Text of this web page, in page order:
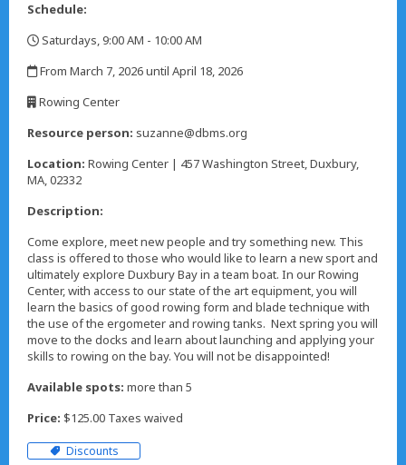
Schedule:
Saturdays, 9:00 AM - 10:00 AM
From March 7, 2026 until April 18, 2026
Rowing Center
Resource person: suzanne@dbms.org
Location: Rowing Center | 457 Washington Street, Duxbury,
MA, 02332
Description:
Come explore, meet new people and try something new. This
class is offered to those who would like to learn a new sport and
ultimately explore Duxbury Bay in a team boat. In our Rowing
Center, with access to our state of the art equipment, you will
learn the basics of good rowing form and blade technique with
the use of the ergometer and rowing tanks. Next spring you will
move to the docks and learn about launching and applying your
skills to rowing on the bay. You will not be disappointed!
Available spots: more than 5
Price: $125.00 Taxes waived
Discounts